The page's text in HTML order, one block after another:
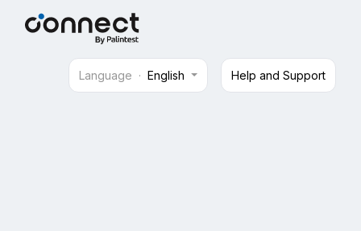
Language ·English Help and Support